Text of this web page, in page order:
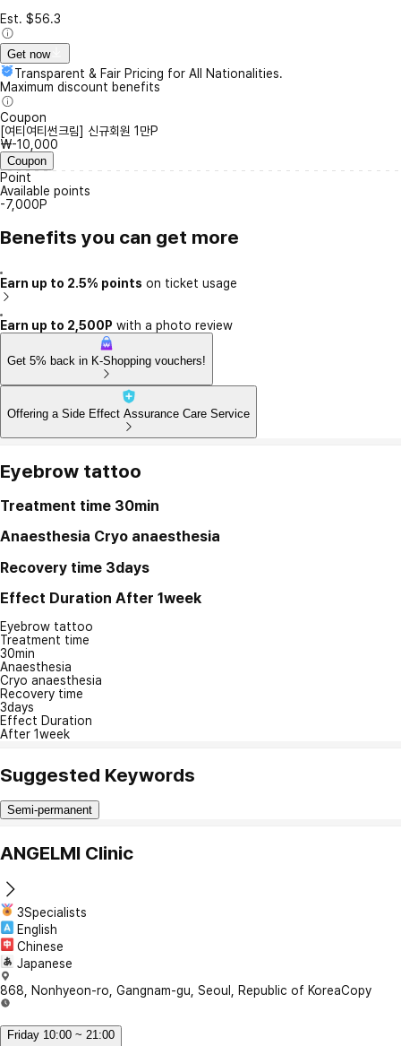
Est. $56.3
Get now
Transparent & Fair Pricing for All Nationalities.
Maximum discount benefits
Coupon
[여티여티썬크림] 신규회원 1만P
₩-10,000
Coupon
Point
Available points
-7,000P
Benefits you can get more
Earn up to 2.5% points on ticket usage
Earn up to 2,500P with a photo review
Get 5% back in K-Shopping vouchers!
Offering a Side Effect Assurance Care Service
Eyebrow tattoo
Treatment time 30min
Anaesthesia Cryo anaesthesia
Recovery time 3days
Effect Duration After 1week
Eyebrow tattoo
Treatment time
30min
Anaesthesia
Cryo anaesthesia
Recovery time
3days
Effect Duration
After 1week
Suggested Keywords
Semi-permanent
ANGELMI Clinic
3Specialists
English
Chinese
Japanese
868, Nonhyeon-ro, Gangnam-gu, Seoul, Republic of KoreaCopy
Friday 10:00 ~ 21:00